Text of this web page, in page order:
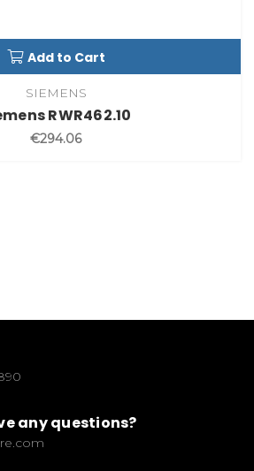
Add to Cart
SIEMENS
RWR462.10
€294.06
any questions?